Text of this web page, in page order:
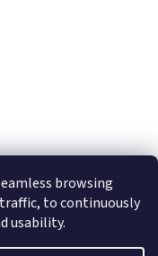
browsing
to continuously
usability.